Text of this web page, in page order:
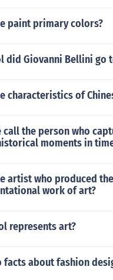
paint primary colors?
did Giovanni Bellini go
characteristics of
call the person who
moments in
artist who produced
work of art?
represents art?
facts about fashion